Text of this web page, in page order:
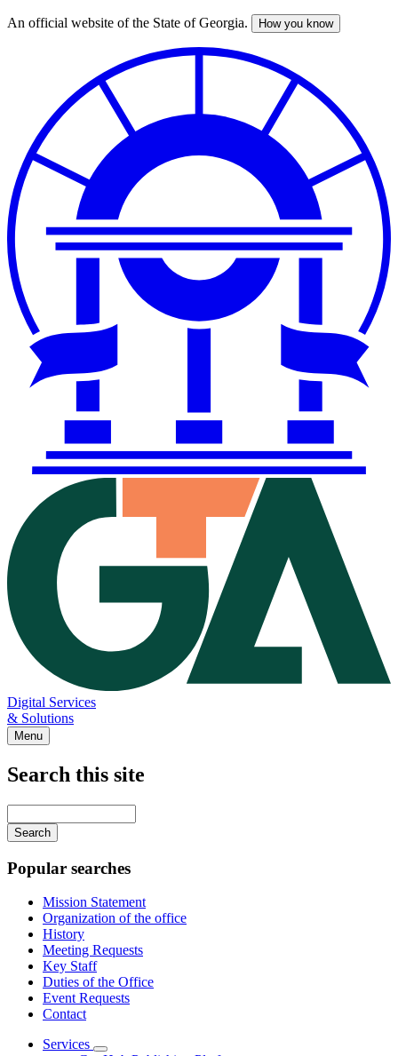
Skip
An official website of the State of Georgia. How you know
Digital Services
& Solutions
Menu
Search this site
your
keywords
Popular searches
Mission Statement
Organization of the office
History
Meeting Requests
Key Staff
Duties of the Office
Event Requests
Contact
Services